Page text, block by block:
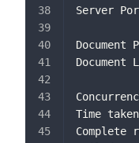
Server
Time
Complete